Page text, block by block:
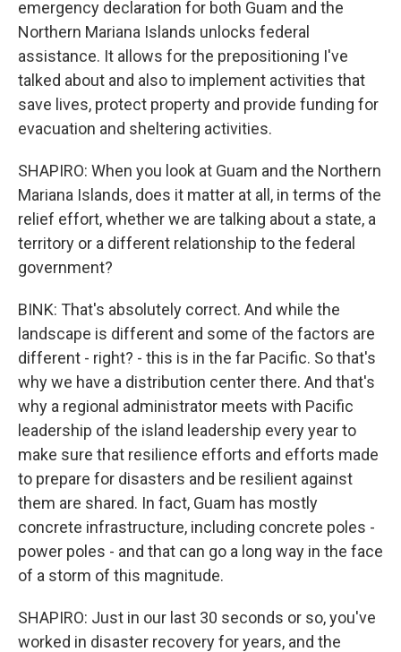
emergency declaration for both Guam and the
Northern Mariana Islands unlocks federal
assistance. It allows for the prepositioning I've
talked about and also to implement activities that
save lives, protect property and provide funding for
evacuation and sheltering activities.
SHAPIRO: When you look at Guam and the Northern
Mariana Islands, does it matter at all, in terms of the
relief effort, whether we are talking about a state, a
territory or a different relationship to the federal
government?
BINK: That's absolutely correct. And while the
landscape is different and some of the factors are
different - right? - this is in the far Pacific. So that's
why we have a distribution center there. And that's
why a regional administrator meets with Pacific
leadership of the island leadership every year to
make sure that resilience efforts and efforts made
to prepare for disasters and be resilient against
them are shared. In fact, Guam has mostly
concrete infrastructure, including concrete poles -
power poles - and that can go a long way in the face
of a storm of this magnitude.
SHAPIRO: Just in our last 30 seconds or so, you've
worked in disaster recovery for years, and the